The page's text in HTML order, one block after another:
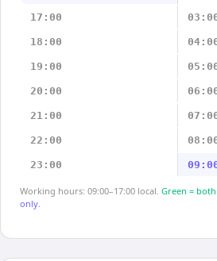
17:00
18:00
19:00
20:00
21:00
22:00
23:00
Working hours: 09:00–17:00 local. Green =
only.